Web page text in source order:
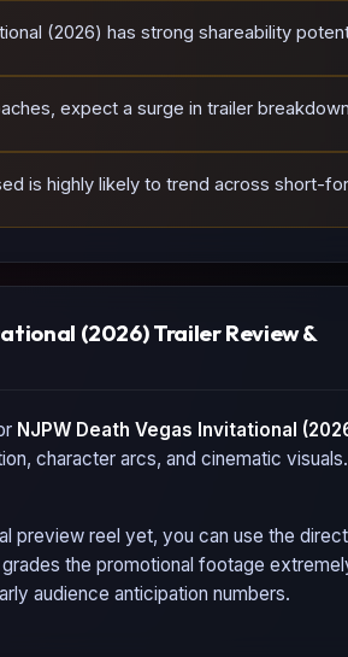
(2026) has strong shareability
expect a surge in trailer
is highly likely to trend across short-
(2026) Trailer Review &
NJPW Death Vegas Invitational
character arcs, and cinematic
preview reel yet, you can use the
the promotional footage
audience anticipation numbers.